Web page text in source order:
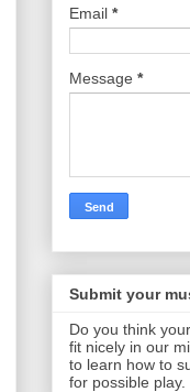
Email *
Message *
Submit your
Do you think
fit nicely in our
to learn how to
for possible play.